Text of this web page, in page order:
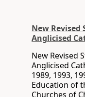
New Revised
Anglicised
New Revised
Anglicised
1989, 1993,
Education of
Churches of